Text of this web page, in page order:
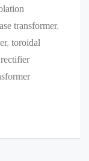
transformer,
, toroidal